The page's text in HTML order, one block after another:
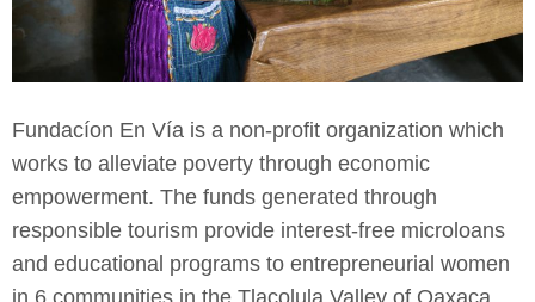
Fundacíon En Vía is a non-profit organization which
works to alleviate poverty through economic
empowerment. The funds generated through
responsible tourism provide interest-free microloans
and educational programs to entrepreneurial women
in 6 communities in the Tlacolula Valley of Oaxaca,